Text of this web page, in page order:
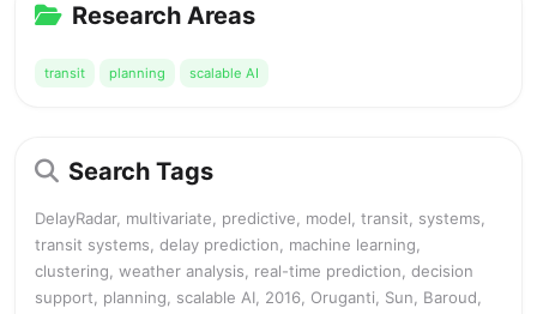
Research Areas
transit planning scalable AI
Search Tags
DelayRadar, multivariate, predictive, model, transit, systems,
transit systems, delay prediction, machine learning,
clustering, weather analysis, real-time prediction, decision
support, planning, scalable AI, 2016, Oruganti, Sun, Baroud,